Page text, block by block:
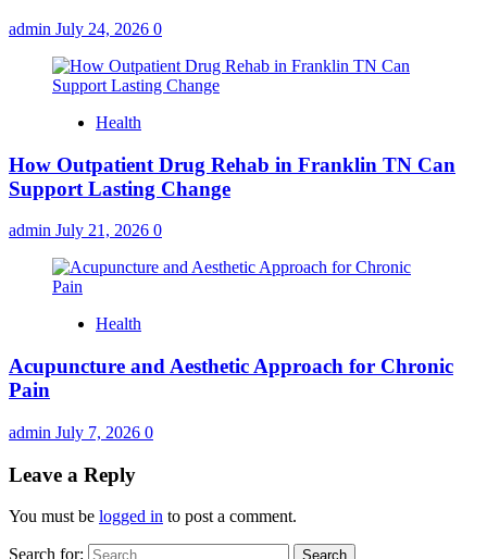
admin July 24, 2026 0
Health
How Outpatient Drug Rehab in Franklin TN Can
Support Lasting Change
admin July 21, 2026 0
Health
Acupuncture and Aesthetic Approach for Chronic
Pain
admin July 7, 2026 0
Leave a Reply
You must be logged in to post a comment.
Search for: